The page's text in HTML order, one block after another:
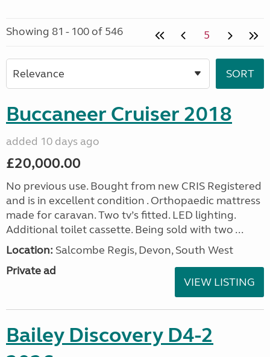
Showing 81 - 100 of 546 5
Buccaneer Cruiser 2018
added 10 days ago
£20,000.00
No previous use. Bought from new CRIS Registered
and is in excellent condition . Orthopaedic mattress
made for caravan. Two tv’s fitted. LED lighting.
Additional toilet cassette. Being sold with two ...
Location: Salcombe Regis, Devon, South West
Private ad
VIEW LISTING
Bailey Discovery D4-2